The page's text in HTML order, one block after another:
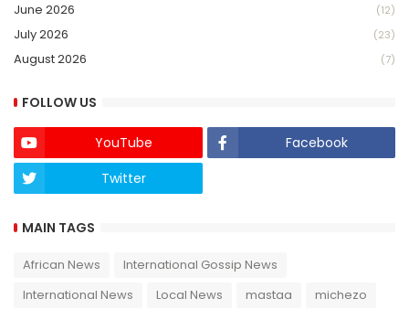
June 2026 (12)
July 2026 (23)
August 2026 (7)
FOLLOW US
YouTube
Facebook
Twitter
MAIN TAGS
African News
International Gossip News
International News
Local News mastaa michezo